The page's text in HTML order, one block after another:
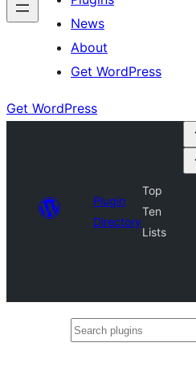
News
About
Get WordPress
Get WordPress
Plugin
Directory
Top
Ten
Lists
Search